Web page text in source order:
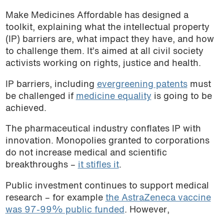
Make Medicines Affordable has designed a
toolkit, explaining what the intellectual property
(IP) barriers are, what impact they have, and how
to challenge them. It’s aimed at all civil society
activists working on rights, justice and health.
IP barriers, including evergreening patentsmust
be challenged if medicine equality is going to be
achieved.
The pharmaceutical industry conflates IP with
innovation. Monopolies granted to corporations
do not increase medical and scientific
breakthroughs – it stifles it.
Public investment continues to support medical
research – for example the AstraZeneca vaccine
was 97-99% public funded . However,